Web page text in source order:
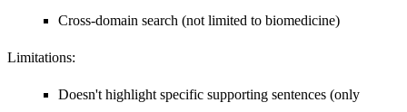
Cross-domain search (not limited to biomedicine)
Limitations:
Doesn't highlight specific supporting sentences (only